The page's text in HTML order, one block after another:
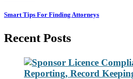
Smart Tips For Finding Attorneys
Recent Posts